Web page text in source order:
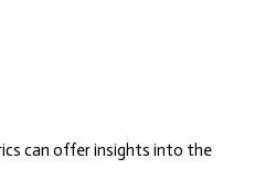
can offer insights into the